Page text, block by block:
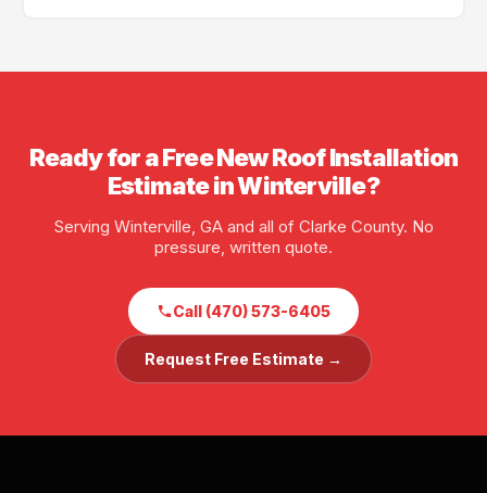
Ready for a Free New Roof Installation
Estimate in Winterville?
Serving Winterville, GA and all of Clarke County. No
pressure, written quote.
Call (470) 573-6405
Request Free Estimate →